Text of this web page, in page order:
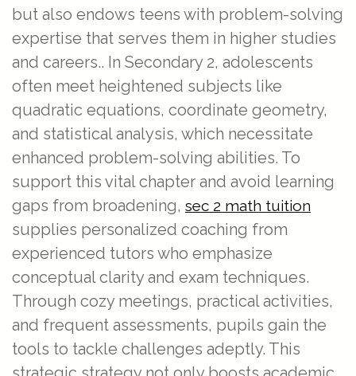
but also endows teens with problem-solving
expertise that serves them in higher studies
and careers.. In Secondary 2, adolescents
often meet heightened subjects like
quadratic equations, coordinate geometry,
and statistical analysis, which necessitate
enhanced problem-solving abilities. To
support this vital chapter and avoid learning
gaps from broadening, sec 2 math tuition
supplies personalized coaching from
experienced tutors who emphasize
conceptual clarity and exam techniques.
Through cozy meetings, practical activities,
and frequent assessments, pupils gain the
tools to tackle challenges adeptly. This